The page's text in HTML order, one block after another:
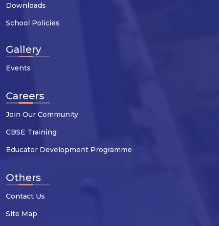
Downloads
School Policies
Gallery
Events
Careers
Join Our Community
CBSE Training
Educator Development Programme
Others
Contact Us
Site Map